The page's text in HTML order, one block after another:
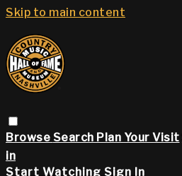
Skip to main content
Browse Search Plan Your Visit
in
Start Watching Sign In